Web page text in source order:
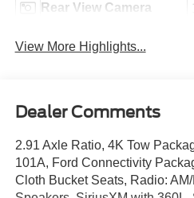
Rear View Camera
View More Highlights...
Dealer Comments
2.91 Axle Ratio, 4K Tow
101A, Ford Connectivity
Cloth Bucket Seats, Radio: